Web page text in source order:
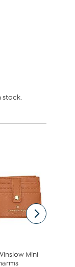
stock.
Mini